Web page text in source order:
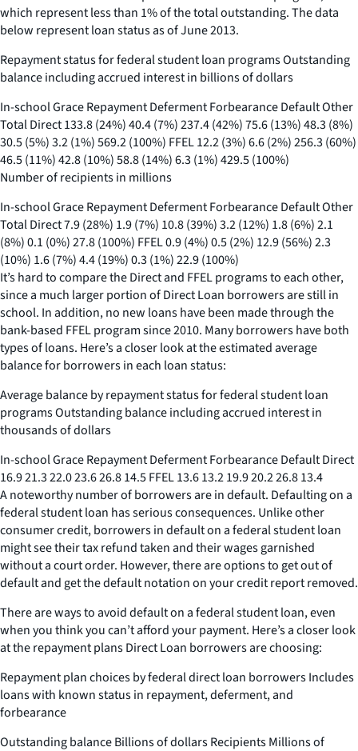
which represent less than 1% of the total outstanding. The data
below represent loan status as of June 2013.
Repayment status for federal student loan programs Outstanding
balance including accrued interest in billions of dollars
In-school Grace Repayment Deferment Forbearance Default Other
Total Direct 133.8 (24%) 40.4 (7%) 237.4 (42%) 75.6 (13%) 48.3 (8%)
30.5 (5%) 3.2 (1%) 569.2 (100%) FFEL 12.2 (3%) 6.6 (2%) 256.3 (60%)
46.5 (11%) 42.8 (10%) 58.8 (14%) 6.3 (1%) 429.5 (100%)
Number of recipients in millions
In-school Grace Repayment Deferment Forbearance Default Other
Total Direct 7.9 (28%) 1.9 (7%) 10.8 (39%) 3.2 (12%) 1.8 (6%) 2.1
(8%) 0.1 (0%) 27.8 (100%) FFEL 0.9 (4%) 0.5 (2%) 12.9 (56%) 2.3
(10%) 1.6 (7%) 4.4 (19%) 0.3 (1%) 22.9 (100%)
It’s hard to compare the Direct and FFEL programs to each other,
since a much larger portion of Direct Loan borrowers are still in
school. In addition, no new loans have been made through the
bank-based FFEL program since 2010. Many borrowers have both
types of loans. Here’s a closer look at the estimated average
balance for borrowers in each loan status:
Average balance by repayment status for federal student loan
programs Outstanding balance including accrued interest in
thousands of dollars
In-school Grace Repayment Deferment Forbearance Default Direct
16.9 21.3 22.0 23.6 26.8 14.5 FFEL 13.6 13.2 19.9 20.2 26.8 13.4
A noteworthy number of borrowers are in default. Defaulting on a
federal student loan has serious consequences. Unlike other
consumer credit, borrowers in default on a federal student loan
might see their tax refund taken and their wages garnished
without a court order. However, there are options to get out of
default and get the default notation on your credit report removed.
There are ways to avoid default on a federal student loan, even
when you think you can’t afford your payment. Here’s a closer look
at the repayment plans Direct Loan borrowers are choosing:
Repayment plan choices by federal direct loan borrowers Includes
loans with known status in repayment, deferment, and
forbearance
Outstanding balance Billions of dollars Recipients Millions of